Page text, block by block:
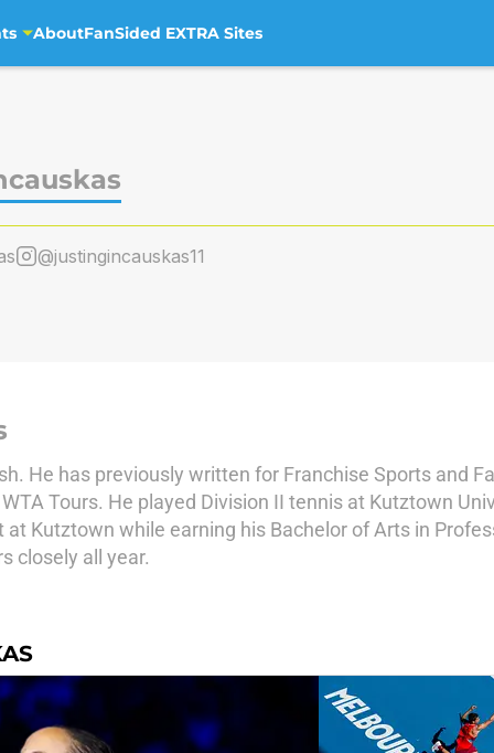
AboutFanSided EXTRA Sites
@justingincauskas11
He has previously written for Franchise Sports and
WTA Tours. He played Division II tennis at Kutztown
Kutztown while earning his Bachelor of Arts in
closely all year.